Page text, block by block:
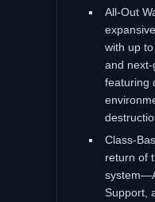
All-Out
with up
and next-
featuring
Class-
return of
Support,